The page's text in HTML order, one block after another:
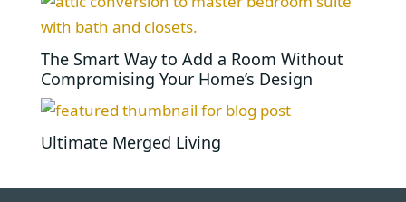
The Smart Way to Add a Room Without
Compromising Your Home’s Design
Ultimate Merged Living